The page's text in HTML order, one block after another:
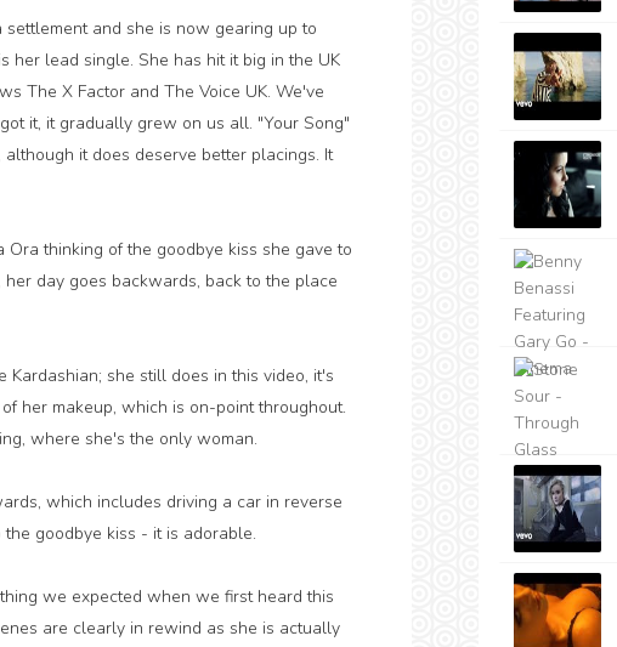
and she is now gearing up to
her lead single. She has hit it big in the UK
The X Factor and The Voice UK. We've
it, it gradually grew on us all. "Your Song"
it does deserve better placings. It
thinking of the goodbye kiss she gave to
day goes backwards, back to the place
she still does in this video, it's
her makeup, which is on-point throughout.
where she's the only woman.
which includes driving a car in reverse
goodbye kiss - it is adorable.
we expected when we first heard this
are clearly in rewind as she is actually